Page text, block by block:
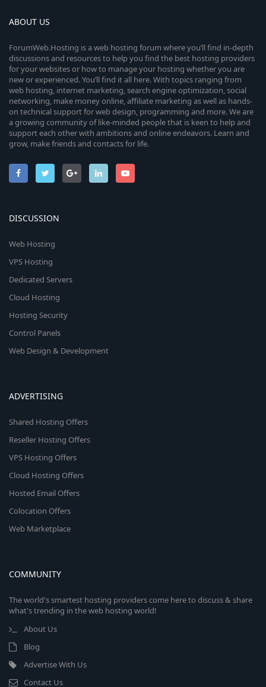
ABOUT US
ForumWeb.Hosting is a web hosting forum where you’ll find in-depth
discussions and resources to help you find the best hosting providers
for your websites or how to manage your hosting whether you are
new or experienced. You’ll find it all here. With topics ranging from
web hosting, internet marketing, search engine optimization, social
networking, make money online, affiliate marketing as well as hands-
on technical support for web design, programming and more. We are
a growing community of like-minded people that is keen to help and
support each other with ambitions and online endeavors. Learn and
grow, make friends and contacts for life.
DISCUSSION
Web Hosting
VPS Hosting
Dedicated Servers
Cloud Hosting
Hosting Security
Control Panels
Web Design & Development
ADVERTISING
Shared Hosting Offers
Reseller Hosting Offers
VPS Hosting Offers
Cloud Hosting Offers
Hosted Email Offers
Colocation Offers
Web Marketplace
COMMUNITY
The world's smartest hosting providers come here to discuss & share
what's trending in the web hosting world!
About Us
Blog
Advertise With Us
Contact Us